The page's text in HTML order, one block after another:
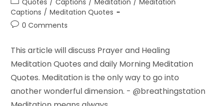
category:
Quotes / Captions / Meditation / Meditation
Captions / Meditation Quotes
Post0 Comments
This article will discuss Prayer and Healing
Meditation Quotes and daily Morning Meditation
Quotes. Meditation is the only way to go into
another wonderful dimension. - @breathingstation